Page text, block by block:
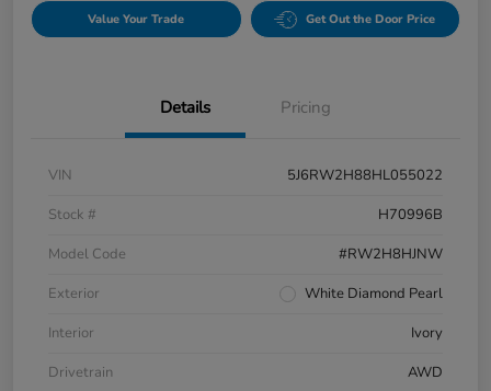
Value Your Trade Get Out the Door Price
Details Pricing
VIN
5J6RW2H88HL055022
Stock #
H70996B
Model Code
#RW2H8HJNW
Exterior
White Diamond Pearl
Interior
Ivory
Drivetrain
AWD